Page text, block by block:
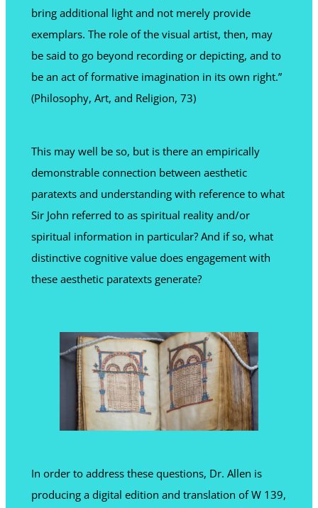
bring additional light and not merely provide
exemplars. The role of the visual artist, then, may
be said to go beyond recording or depicting, and to
be an act of formative imagination in its own right.”
(Philosophy, Art, and Religion, 73)
This may well be so, but is there an empirically
demonstrable connection between aesthetic
paratexts and understanding with reference to what
Sir John referred to as spiritual reality and/or
spiritual information in particular? And if so, what
distinctive cognitive value does engagement with
these aesthetic paratexts generate?
In order to address these questions, Dr. Allen is
producing a digital edition and translation of W 139,